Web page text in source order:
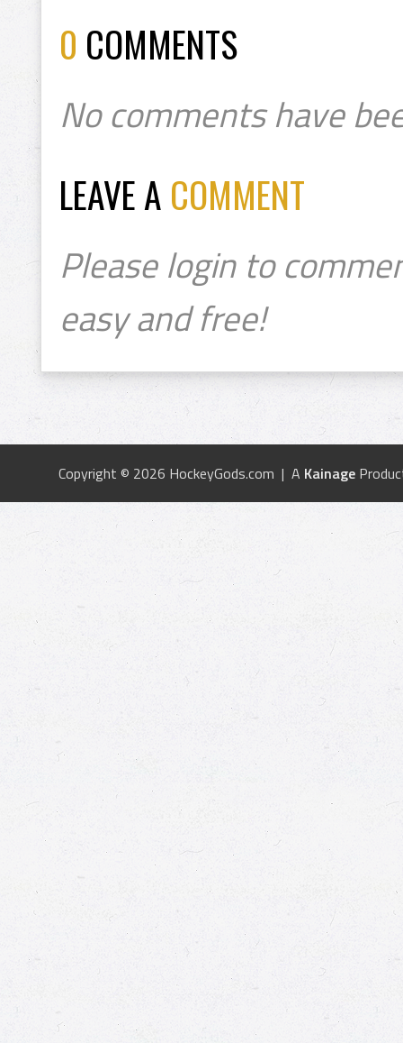
0 COMMENTS
No comments have
LEAVE A COMMENT
Please login to
easy and free!
Copyright © 2026 HockeyGods.com | A Kainage